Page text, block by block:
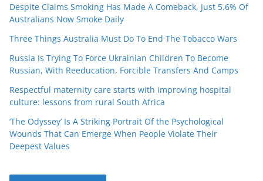
Despite Claims Smoking Has Made A Comeback, Just 5.6% Of
Australians Now Smoke Daily
Three Things Australia Must Do To End The Tobacco Wars
Russia Is Trying To Force Ukrainian Children To Become
Russian, With Reeducation, Forcible Transfers And Camps
Respectful maternity care starts with improving hospital
culture: lessons from rural South Africa
‘The Odyssey’ Is A Striking Portrait Of the Psychological
Wounds That Can Emerge When People Violate Their
Deepest Values